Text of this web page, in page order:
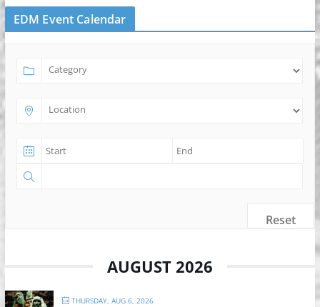
EDM Event Calendar
Reset
AUGUST 2026
THURSDAY, AUG 6, 2026